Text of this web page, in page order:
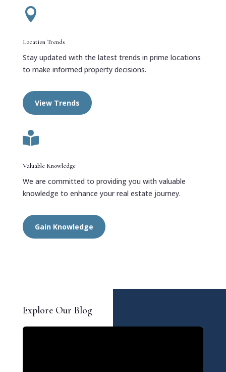

Location Trends
Stay updated with the latest trends in prime locations
to make informed property decisions.
View Trends

Valuable Knowledge
We are committed to providing you with valuable
knowledge to enhance your real estate journey.
Gain Knowledge
Explore Our Blog